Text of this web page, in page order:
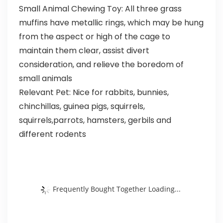
Small Animal Chewing Toy: All three grass
muffins have metallic rings, which may be hung
from the aspect or high of the cage to
maintain them clear, assist divert
consideration, and relieve the boredom of
small animals
Relevant Pet: Nice for rabbits, bunnies,
chinchillas, guinea pigs, squirrels,
squirrels,parrots, hamsters, gerbils and
different rodents
Frequently Bought Together Loading...